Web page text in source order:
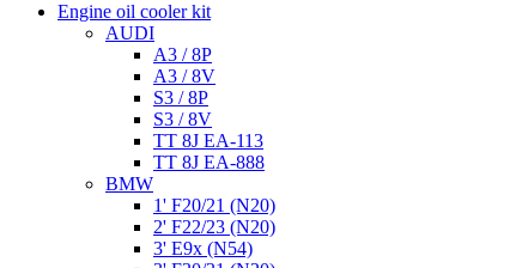
Engine oil cooler kit
AUDI
A3 / 8P
A3 / 8V
S3 / 8P
S3 / 8V
TT 8J EA-113
TT 8J EA-888
BMW
1' F20/21 (N20)
2' F22/23 (N20)
3' E9x (N54)